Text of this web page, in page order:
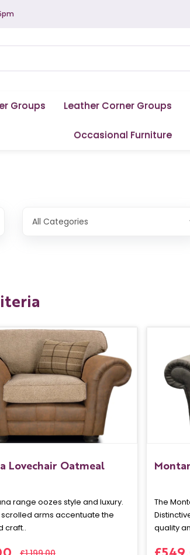
Groups Leather Corner Groups
Occasional Furniture
Lovechair Oatmeal
range oozes style and luxury.
scrolled arms accentuate the
craft..
The
quality